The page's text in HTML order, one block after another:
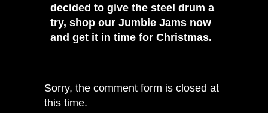
decided to give the steel drum a
try, shop our Jumbie Jams now
and get it in time for Christmas.
Sorry, the comment form is closed at
this time.